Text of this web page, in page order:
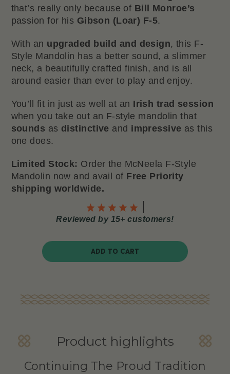
that’s really only because of Bill Monroe’s
passion for his Gibson (Loar) F-5.
With an upgraded build and design, this F-
Style Mandolin has a better sound, a slimmer
neck, a beautifully crafted finish, and is all
around easier than ever to play and enjoy.
You’ll fit in just as well at an Irish trad session
when you take out an F-style mandolin that
sounds as distinctive and impressive as this
one does.
Limited Stock: Order the McNeela F-Style
Mandolin now and avail of Free Priority
shipping worldwide.
Reviewed by 15+ customers!
ADD TO CART
Product highlights
Continuing The Proud Tradition